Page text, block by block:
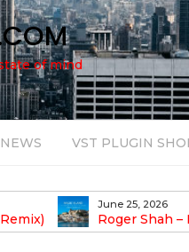
of mind
VST PLUGIN
For
August 14, 2025
Bob Stache
Pulsing, Analog-